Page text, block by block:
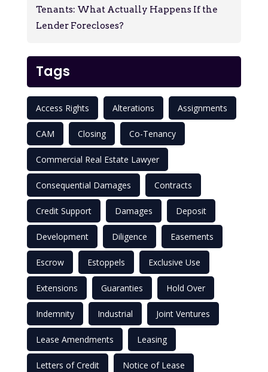
Tenants: What Actually Happens If the
Lender Forecloses?
Tags
Access Rights Alterations Assignments
CAM Closing Co-Tenancy
Commercial Real Estate Lawyer
Consequential Damages Contracts
Credit Support Damages Deposit
Development Diligence Easements
Escrow Estoppels Exclusive Use
Extensions Guaranties Hold Over
Indemnity Industrial Joint Ventures
Lease Amendments Leasing
Letters of Credit Notice of Lease